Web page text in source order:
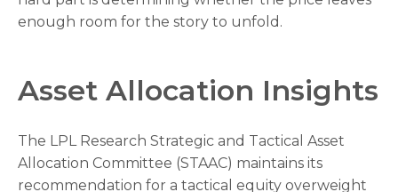
enough room for the story to unfold.
Asset Allocation Insights
The LPL Research Strategic and Tactical Asset
Allocation Committee (STAAC) maintains its
recommendation for a tactical equity overweight